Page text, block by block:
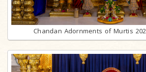
Chandan Adornments of Murtis